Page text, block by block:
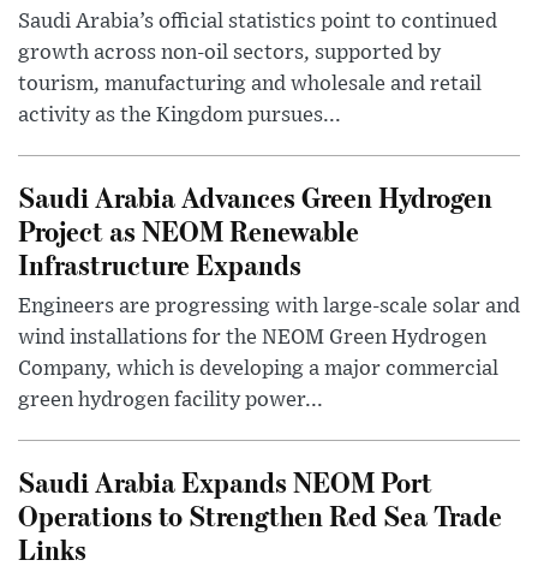
Saudi Arabia’s official statistics point to continued
growth across non-oil sectors, supported by
tourism, manufacturing and wholesale and retail
activity as the Kingdom pursues...
Saudi Arabia Advances Green Hydrogen
Project as NEOM Renewable
Infrastructure Expands
Engineers are progressing with large-scale solar and
wind installations for the NEOM Green Hydrogen
Company, which is developing a major commercial
green hydrogen facility power...
Saudi Arabia Expands NEOM Port
Operations to Strengthen Red Sea Trade
Links